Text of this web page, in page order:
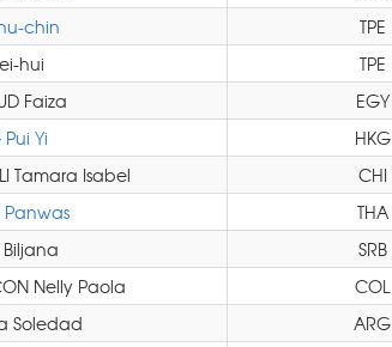
chin TPE
hui TPE
Faiza EGY
Yi HKG
Tamara Isabel CHI
Panwas THA
Biljana SRB
Nelly Paola COL
Soledad ARG